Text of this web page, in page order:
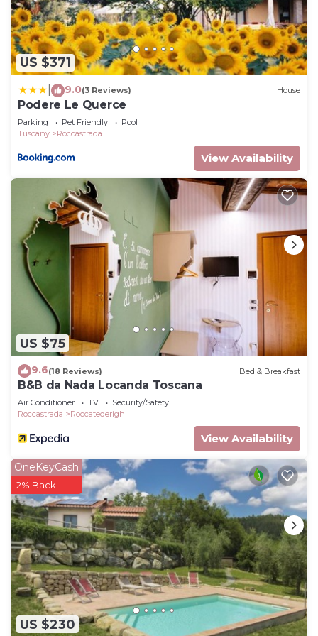
US $371
9.0(3 Reviews) House
Podere Le Querce
Parking Pet Friendly
Pool
Tuscany
Roccastrada
View Availability
US $75
9.6(18 Reviews) Bed & Breakfast
B&B da Nada Locanda Toscana
Air Conditioner TV
Security/Safety
Roccastrada
Roccatederighi
View Availability
US $230
OneKeyCash
2% Back